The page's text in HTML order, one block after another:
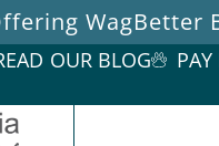
OUR BLOG